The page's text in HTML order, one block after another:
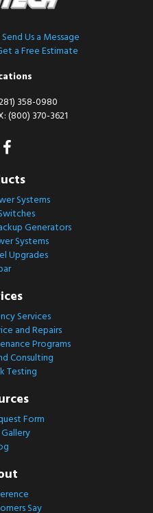
Send Us a Message
a Free Estimate
358-0980
(800) 370-3621
Systems
Generators
Systems
Upgrades
Services
and Repairs
Programs
Consulting
Testing
Form
Say